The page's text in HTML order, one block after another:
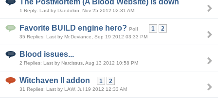
The PostMortem (A Blood Website) is down
1 Reply: Last by Daedolon, Nov 25 2012 02:31 AM
Favorite BUILD engine hero? Poll 1 2
35 Replies: Last by Mr.Deviance, Sep 19 2012 03:33 PM
Blood issues...
2 Replies: Last by Narcissus, Aug 13 2012 10:58 PM
Witchaven II addon 1 2
31 Replies: Last by LAW, Jul 19 2012 12:33 AM